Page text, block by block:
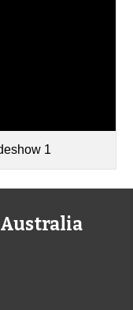
1
Australia